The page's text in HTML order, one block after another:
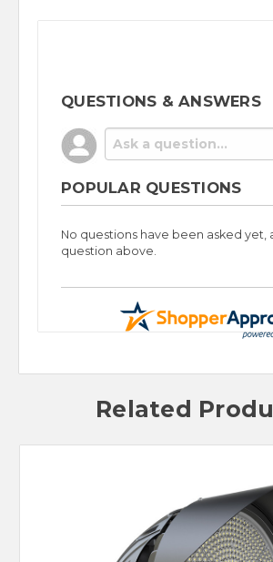
QUESTIONS & ANSWERS
POPULAR QUESTIONS
No questions have been asked yet,
question above.
Related